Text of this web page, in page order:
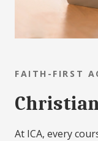
FAITH-FIRST
At ICA, every